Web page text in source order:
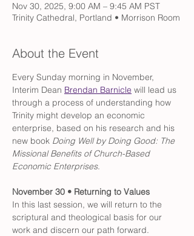
Nov 30, 2025, 9:00 AM – 9:45 AM PST
Trinity Cathedral, Portland • Morrison Room
About the Event
Every Sunday morning in November,
Interim Dean Brendan Barnicle will lead us
through a process of understanding how
Trinity might develop an economic
enterprise, based on his research and his
new book Doing Well by Doing Good: The
Missional Benefits of Church-Based
Economic Enterprises.
November 30 • Returning to Values
In this last session, we will return to the
scriptural and theological basis for our
work and discern our path forward.